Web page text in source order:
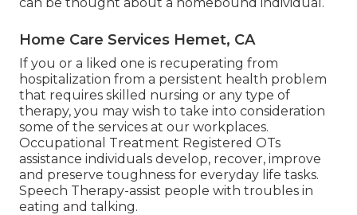
Home Care Services Hemet, CA
If you or a liked one is recuperating from
hospitalization from a persistent health problem
that requires skilled nursing or any type of
therapy, you may wish to take into consideration
some of the services at our workplaces.
Occupational Treatment Registered OTs
assistance individuals develop, recover, improve
and preserve toughness for everyday life tasks.
Speech Therapy-assist people with troubles in
eating and talking.